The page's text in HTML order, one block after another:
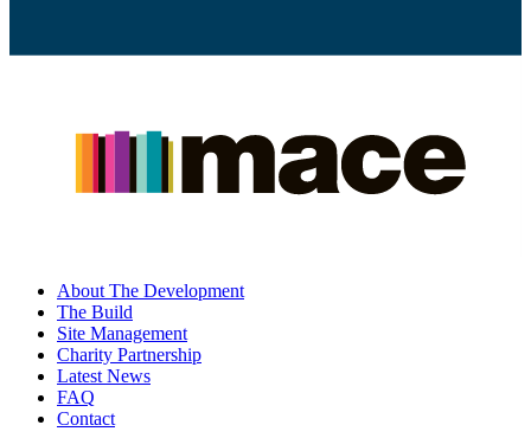
About The Development
The Build
Site Management
Charity Partnership
Latest News
FAQ
Contact